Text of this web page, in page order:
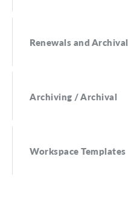
Renewals and Archival
Archiving / Archival
Workspace Templates